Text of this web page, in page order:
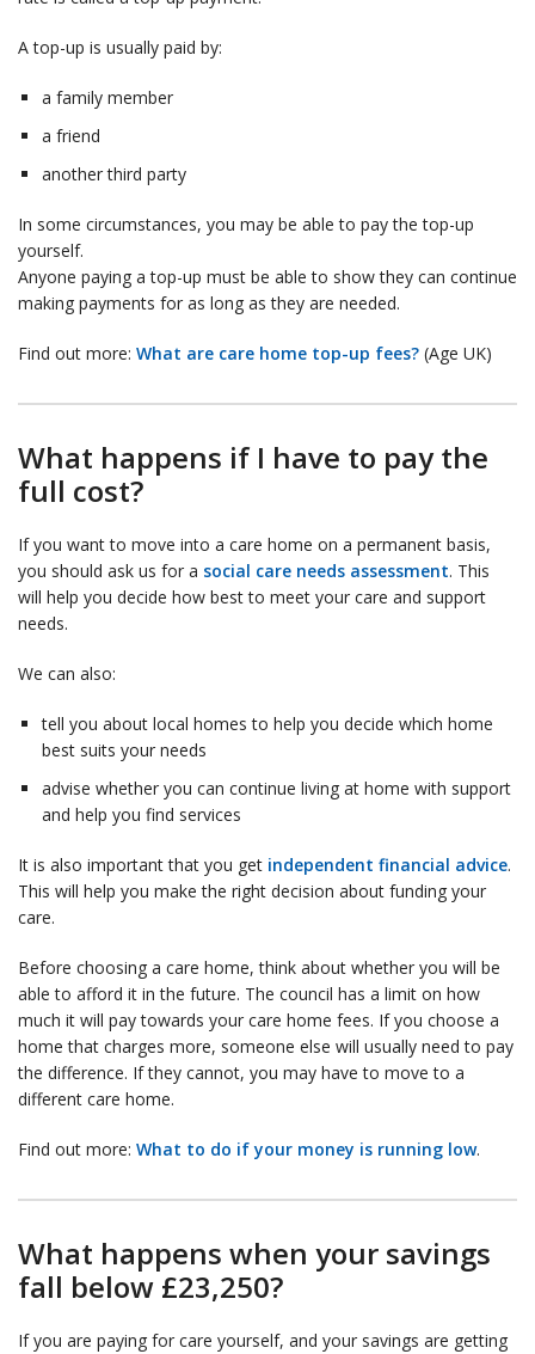
A top-up is usually paid by:
a family member
a friend
another third party
In some circumstances, you may be able to pay the top-up
yourself.
Anyone paying a top-up must be able to show they can continue
making payments for as long as they are needed.
Find out more: What are care home top-up fees? (Age UK)
What happens if I have to pay the
full cost?
If you want to move into a care home on a permanent basis,
you should ask us for a social care needs assessment. This
will help you decide how best to meet your care and support
needs.
We can also:
tell you about local homes to help you decide which home
best suits your needs
advise whether you can continue living at home with support
and help you find services
It is also important that you get independent financial advice.
This will help you make the right decision about funding your
care.
Before choosing a care home, think about whether you will be
able to afford it in the future. The council has a limit on how
much it will pay towards your care home fees. If you choose a
home that charges more, someone else will usually need to pay
the difference. If they cannot, you may have to move to a
different care home.
Find out more: What to do if your money is running low.
What happens when your savings
fall below £23,250?
If you are paying for care yourself, and your savings are getting